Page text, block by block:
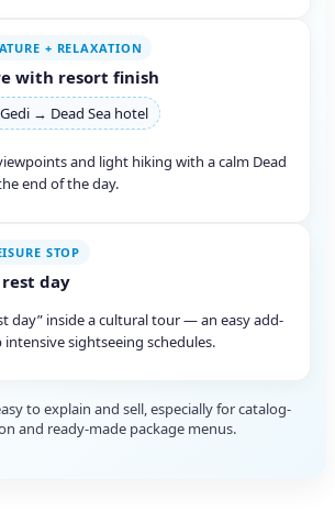
+ RELAXATION
with resort finish
→ Dead Sea hotel
and light hiking with a calm Dead
end of the day.
STOP
rest day
day” inside a cultural tour — an easy add-
sightseeing schedules.
to explain and sell, especially for catalog-
and ready-made package menus.